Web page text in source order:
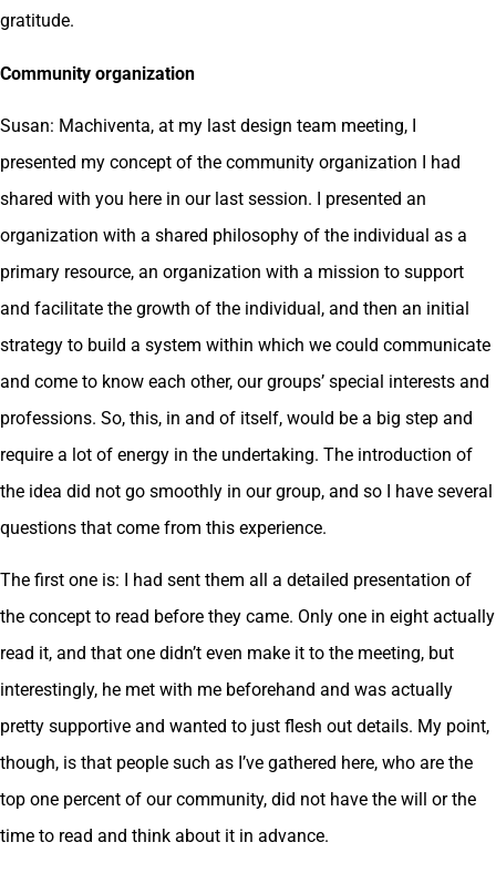
gratitude.
Community organization
Susan: Machiventa, at my last design team meeting, I
presented my concept of the community organization I had
shared with you here in our last session. I presented an
organization with a shared philosophy of the individual as a
primary resource, an organization with a mission to support
and facilitate the growth of the individual, and then an initial
strategy to build a system within which we could communicate
and come to know each other, our groups’ special interests and
professions. So, this, in and of itself, would be a big step and
require a lot of energy in the undertaking. The introduction of
the idea did not go smoothly in our group, and so I have several
questions that come from this experience.
The first one is: I had sent them all a detailed presentation of
the concept to read before they came. Only one in eight actually
read it, and that one didn’t even make it to the meeting, but
interestingly, he met with me beforehand and was actually
pretty supportive and wanted to just flesh out details. My point,
though, is that people such as I’ve gathered here, who are the
top one percent of our community, did not have the will or the
time to read and think about it in advance.